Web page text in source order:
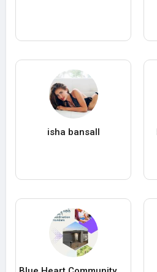
isha bansall